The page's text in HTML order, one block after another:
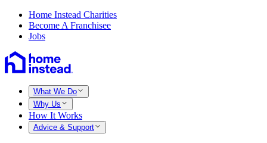
Home Instead Charities
Become A Franchisee
Jobs
What We Do
Why Us
How It Works
Advice & Support